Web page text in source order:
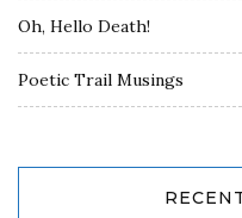
Oh, Hello Death!
Poetic Trail Musings